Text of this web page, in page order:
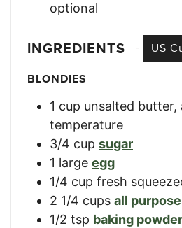
optional
INGREDIENTS US
BLONDIES
1 cup unsalted butter,
temperature
3/4 cup sugar
1 large egg
1/4 cup fresh
2 1/4 cups all
1/2 tsp baking powder